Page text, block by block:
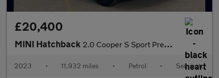
£20,400
MINI Hatchback 2.0 Cooper S Sport Premium 3dr Auto
2023 • 11,932 miles • Petrol • Semiauto